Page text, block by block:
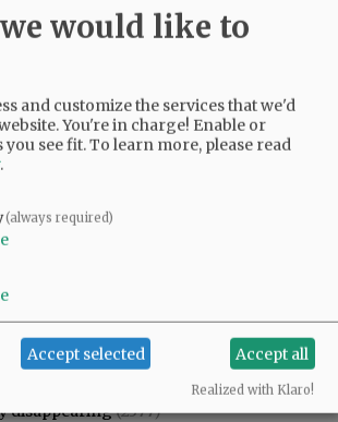
1958 - 2026(2534)
Small liberal arts colleges
disappearing(2377)
would like to
and customize the services that we'd
You're in charge! Enable or
you see fit.To learn more, please read
.
(always required)
Accept selected Accept all
Realized with Klaro!